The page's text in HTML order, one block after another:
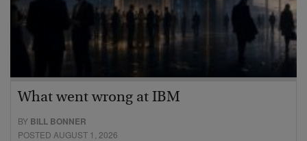
What went wrong at IBM
BY BILL BONNER
POSTED AUGUST 1, 2026